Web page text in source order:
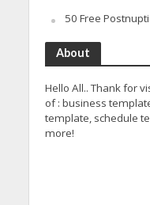
50 Free
About
Hello All.. Thank for
of : business
template, schedule
more!